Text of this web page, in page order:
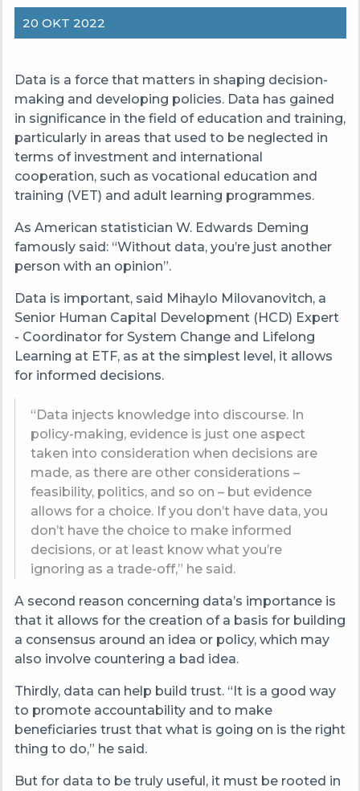
20 OKT 2022
Data is a force that matters in shaping decision-
making and developing policies. Data has gained
in significance in the field of education and training,
particularly in areas that used to be neglected in
terms of investment and international
cooperation, such as vocational education and
training (VET) and adult learning programmes.
As American statistician W. Edwards Deming
famously said: “Without data, you’re just another
person with an opinion”.
Data is important, said Mihaylo Milovanovitch, a
Senior Human Capital Development (HCD) Expert
- Coordinator for System Change and Lifelong
Learning at ETF, as at the simplest level, it allows
for informed decisions.
“Data injects knowledge into discourse. In
policy-making, evidence is just one aspect
taken into consideration when decisions are
made, as there are other considerations –
feasibility, politics, and so on – but evidence
allows for a choice. If you don’t have data, you
don’t have the choice to make informed
decisions, or at least know what you’re
ignoring as a trade-off,” he said.
A second reason concerning data’s importance is
that it allows for the creation of a basis for building
a consensus around an idea or policy, which may
also involve countering a bad idea.
Thirdly, data can help build trust. “It is a good way
to promote accountability and to make
beneficiaries trust that what is going on is the right
thing to do,” he said.
But for data to be truly useful, it must be rooted in